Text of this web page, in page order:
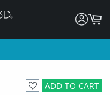
ADD TO CART